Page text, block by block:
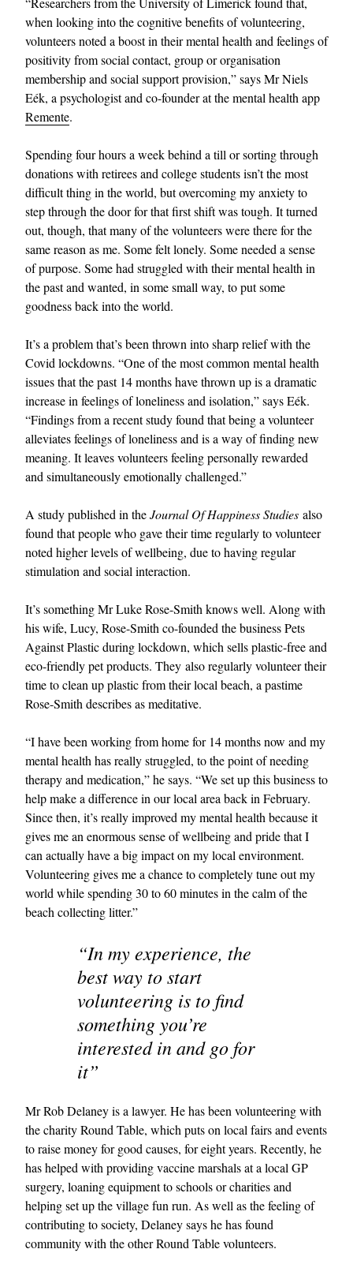
when looking into the cognitive benefits of volunteering,
volunteers noted a boost in their mental health and feelings of
positivity from social contact, group or organisation
membership and social support provision,” says Mr Niels
Eék, a psychologist and co-founder at the mental health app
Remente.
Spending four hours a week behind a till or sorting through
donations with retirees and college students isn’t the most
difficult thing in the world, but overcoming my anxiety to
step through the door for that first shift was tough. It turned
out, though, that many of the volunteers were there for the
same reason as me. Some felt lonely. Some needed a sense
of purpose. Some had struggled with their mental health in
the past and wanted, in some small way, to put some
goodness back into the world.
It’s a problem that’s been thrown into sharp relief with the
Covid lockdowns. “One of the most common mental health
issues that the past 14 months have thrown up is a dramatic
increase in feelings of loneliness and isolation,” says Eék.
“Findings from a recent study found that being a volunteer
alleviates feelings of loneliness and is a way of finding new
meaning. It leaves volunteers feeling personally rewarded
and simultaneously emotionally challenged.”
A study published in theJournal Of Happiness Studies also
found that people who gave their time regularly to volunteer
noted higher levels of wellbeing, due to having regular
stimulation and social interaction.
It’s something Mr Luke Rose-Smith knows well. Along with
his wife, Lucy, Rose-Smith co-founded the business Pets
Against Plastic during lockdown, which sells plastic-free and
eco-friendly pet products. They also regularly volunteer their
time to clean up plastic from their local beach, a pastime
Rose-Smith describes as meditative.
“I have been working from home for 14 months now and my
mental health has really struggled, to the point of needing
therapy and medication,” he says. “We set up this business to
help make a difference in our local area back in February.
Since then, it’s really improved my mental health because it
gives me an enormous sense of wellbeing and pride that I
can actually have a big impact on my local environment.
Volunteering gives me a chance to completely tune out my
world while spending 30 to 60 minutes in the calm of the
beach collecting litter.”
“In my experience, the
best way to start
volunteering is to find
something you’re
interested in and go for
it”
Mr Rob Delaney is a lawyer. He has been volunteering with
the charity Round Table, which puts on local fairs and events
to raise money for good causes, for eight years. Recently, he
has helped with providing vaccine marshals at a local GP
surgery, loaning equipment to schools or charities and
helping set up the village fun run. As well as the feeling of
contributing to society, Delaney says he has found
community with the other Round Table volunteers.